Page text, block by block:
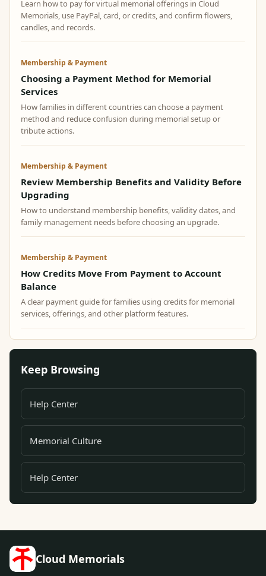
Learn how to pay for virtual memorial offerings in Cloud
Memorials, use PayPal, card, or credits, and confirm flowers,
candles, and records.
Membership & Payment
Choosing a Payment Method for Memorial
Services
How families in different countries can choose a payment
method and reduce confusion during memorial setup or
tribute actions.
Membership & Payment
Review Membership Benefits and Validity Before
Upgrading
How to understand membership benefits, validity dates, and
family management needs before choosing an upgrade.
Membership & Payment
How Credits Move From Payment to Account
Balance
A clear payment guide for families using credits for memorial
services, offerings, and other platform features.
Keep Browsing
Help Center
Memorial Culture
Help Center
Cloud Memorials